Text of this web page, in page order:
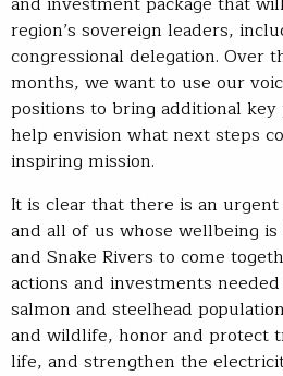
region’s sovereign leaders,
congressional delegation. Over
months, we want to use our
positions to bring additional
help envision what next steps
inspiring mission.
It is clear that there is an
and all of us whose wellbeing
and Snake Rivers to come
actions and investments
salmon and steelhead
and wildlife, honor and protect
life, and strengthen the